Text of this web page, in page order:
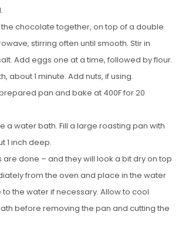
chocolate together, on top of a double
stirring often until smooth. Stir in
Add eggs one at a time, followed by flour.
about 1 minute. Add nuts, if using.
pan and bake at 400F for 20
a water bath. Fill a large roasting pan with
1 inch deep.
are done – and they will look a bit dry on top
from the oven and place in the water
the water if necessary. Allow to cool
before removing the pan and cutting the